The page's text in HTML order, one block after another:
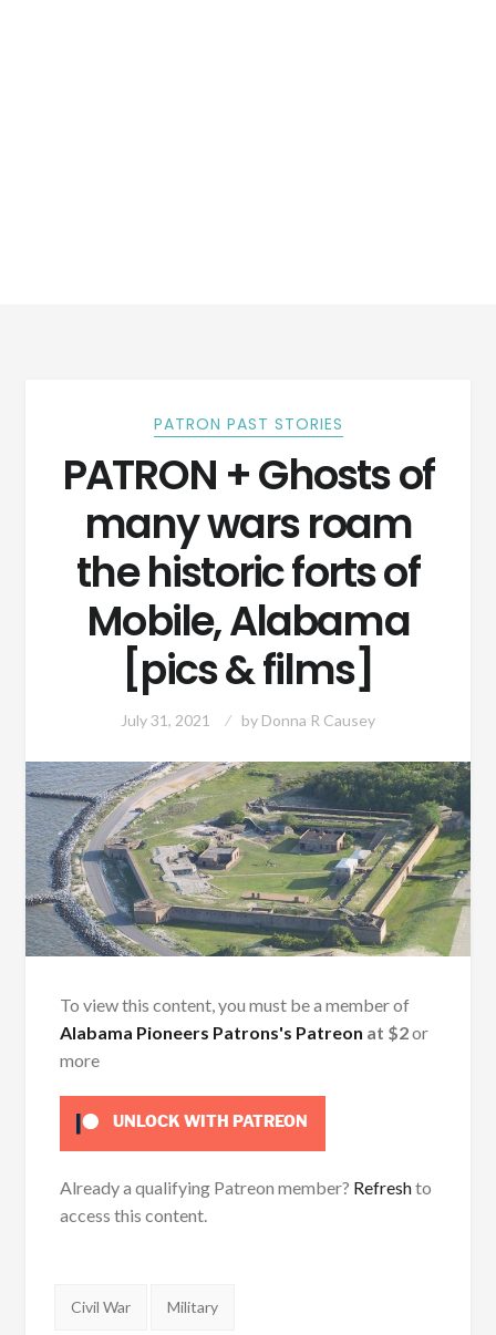
PATRON PAST STORIES
PATRON + Ghosts of
many wars roam
the historic forts of
Mobile, Alabama
[pics & films]
July 31, 2021 by Donna R Causey
To view this content, you must be a member of
Alabama Pioneers Patrons's Patreon at $2or
more
UNLOCK WITH PATREON
Already a qualifying Patreon member? Refreshto
access this content.
Tags:
Civil War Military